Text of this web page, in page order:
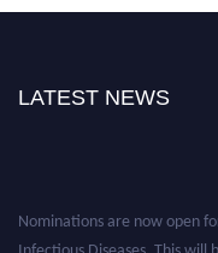
LATEST NEWS
Nominations are now open
Infectious Diseases. This will